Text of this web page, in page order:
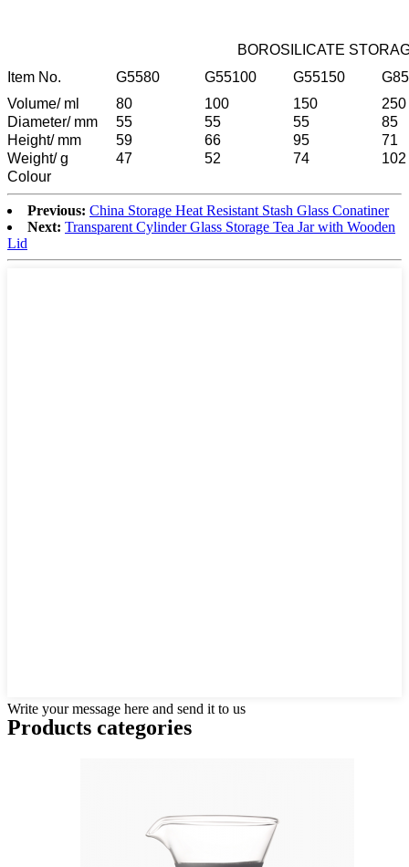
BOROSILICATE
Item No.
G5580 G55100 G55150
Volume/ ml
80 100 150
250
Diameter/ mm
55 55 55
85
Height/ mm
59 66 95
71
Weight/ g
47 52 74
102
Colour
Previous: China Storage Heat Resistant Stash Glass Conatiner
Next: Transparent Cylinder Glass Storage Tea Jar with Wooden
Lid
Write your message here and send it to us
Products categories